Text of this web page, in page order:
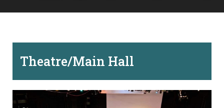
Theatre/Main Hall